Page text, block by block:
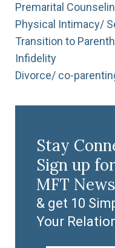
Premarital
Physical Intimacy/
Transition to
Infidelity
Divorce/ co-
Stay
Sign up
MFT
& get 10
Your